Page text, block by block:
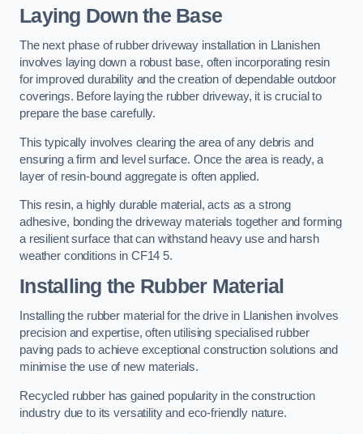
Laying Down the Base
The next phase of rubber driveway installation in Llanishen
involves laying down a robust base, often incorporating resin
for improved durability and the creation of dependable outdoor
coverings. Before laying the rubber driveway, it is crucial to
prepare the base carefully.
This typically involves clearing the area of any debris and
ensuring a firm and level surface. Once the area is ready, a
layer of resin-bound aggregate is often applied.
This resin, a highly durable material, acts as a strong
adhesive, bonding the driveway materials together and forming
a resilient surface that can withstand heavy use and harsh
weather conditions in CF14 5.
Installing the Rubber Material
Installing the rubber material for the drive in Llanishen involves
precision and expertise, often utilising specialised rubber
paving pads to achieve exceptional construction solutions and
minimise the use of new materials.
Recycled rubber has gained popularity in the construction
industry due to its versatility and eco-friendly nature.